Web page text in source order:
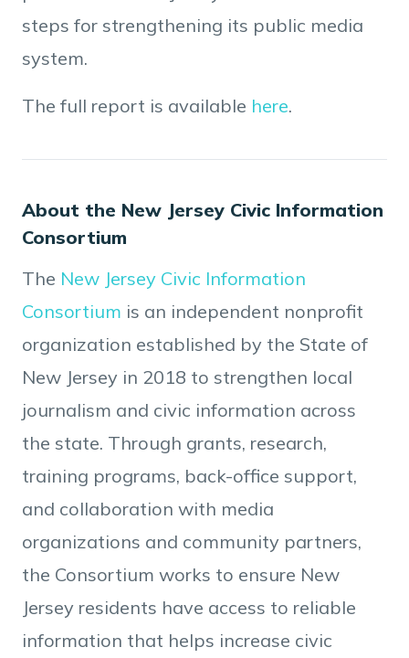
steps for strengthening its public media
system.
The full report is available here.
About the New Jersey Civic Information
Consortium
The New Jersey Civic Information
Consortium is an independent nonprofit
organization established by the State of
New Jersey in 2018 to strengthen local
journalism and civic information across
the state. Through grants, research,
training programs, back-office support,
and collaboration with media
organizations and community partners,
the Consortium works to ensure New
Jersey residents have access to reliable
information that helps increase civic